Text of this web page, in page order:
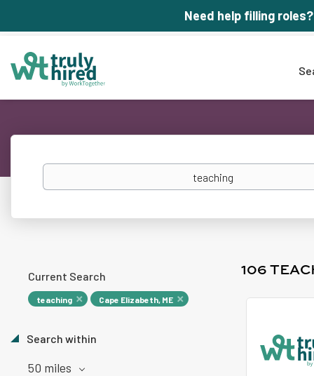
Need help filling roles?
Keywords
106
Current Search
teaching Cape Elizabeth, ME
Search within
50 miles